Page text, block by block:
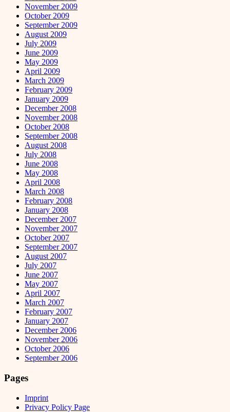
November 2009
October 2009
September 2009
August 2009
July 2009
June 2009
May 2009
April 2009
March 2009
February 2009
January 2009
December 2008
November 2008
October 2008
September 2008
August 2008
July 2008
June 2008
May 2008
April 2008
March 2008
February 2008
January 2008
December 2007
November 2007
October 2007
September 2007
August 2007
July 2007
June 2007
May 2007
April 2007
March 2007
February 2007
January 2007
December 2006
November 2006
October 2006
September 2006
Pages
Imprint
Privacy Policy Page